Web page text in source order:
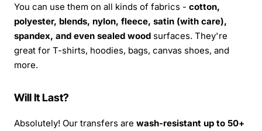
You can use them on all kinds of fabrics - cotton,
polyester, blends, nylon, fleece, satin (with care),
spandex, and even sealed wood surfaces. They're
great for T-shirts, hoodies, bags, canvas shoes, and
more.
Will It Last?
Absolutely! Our transfers are wash-resistant up to 50+